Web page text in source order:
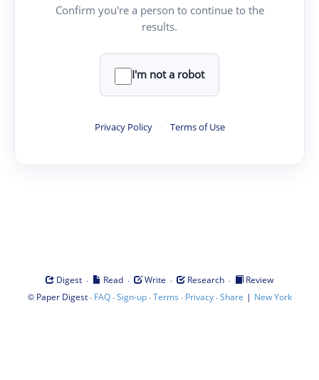
Confirm you're a person to continue to the
results.
I'm not a robot
Privacy Policy · Terms of Use
Digest · Read · Write · Research ·
Review
© Paper Digest· FAQ·Sign-up·Terms · Privacy·Share | New York